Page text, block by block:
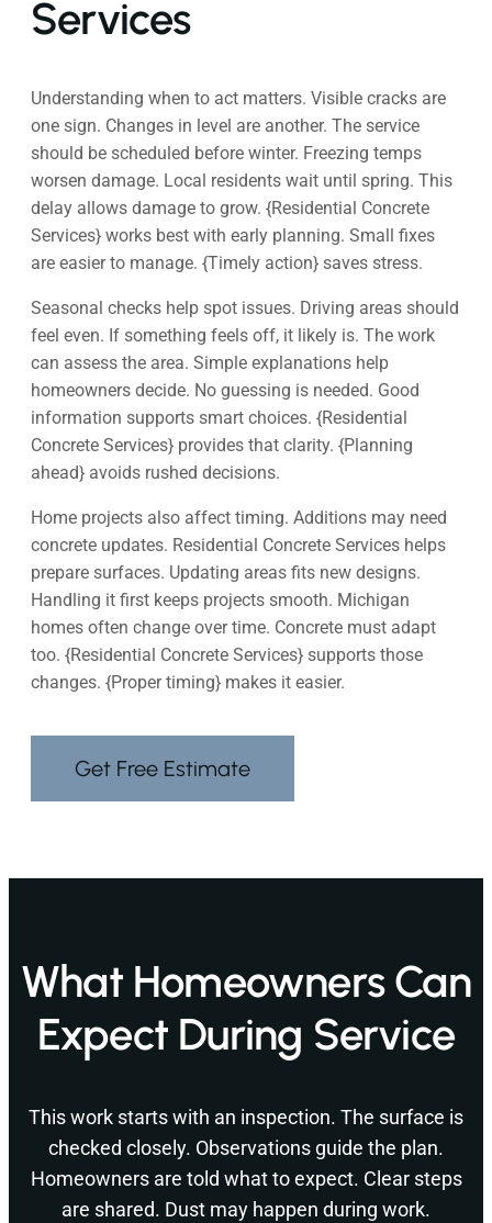
Services
Understanding when to act matters. Visible cracks are
one sign. Changes in level are another. The service
should be scheduled before winter. Freezing temps
worsen damage. Local residents wait until spring. This
delay allows damage to grow. {Residential Concrete
Services} works best with early planning. Small fixes
are easier to manage. {Timely action} saves stress.
Seasonal checks help spot issues. Driving areas should
feel even. If something feels off, it likely is. The work
can assess the area. Simple explanations help
homeowners decide. No guessing is needed. Good
information supports smart choices. {Residential
Concrete Services} provides that clarity. {Planning
ahead} avoids rushed decisions.
Home projects also affect timing. Additions may need
concrete updates. Residential Concrete Services helps
prepare surfaces. Updating areas fits new designs.
Handling it first keeps projects smooth. Michigan
homes often change over time. Concrete must adapt
too. {Residential Concrete Services} supports those
changes. {Proper timing} makes it easier.
Get Free Estimate
What Homeowners Can
Expect During Service
This work starts with an inspection. The surface is
checked closely. Observations guide the plan.
Homeowners are told what to expect. Clear steps
are shared. Dust may happen during work.